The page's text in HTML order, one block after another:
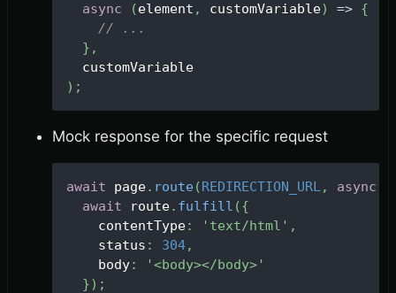
async
(element , customVariable) => {
// ...
} ,
  customVariable
) ;
Mock response for the specific request
await page. route(REDIRECTION_URL, async
await route. fulfill ({
    contentType
: 'text/html' ,
    status
: 304,
    body
:
'<body></body>'
}) ;